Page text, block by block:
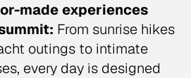
made experiences
From sunrise hikes
outings to intimate
every day is designed